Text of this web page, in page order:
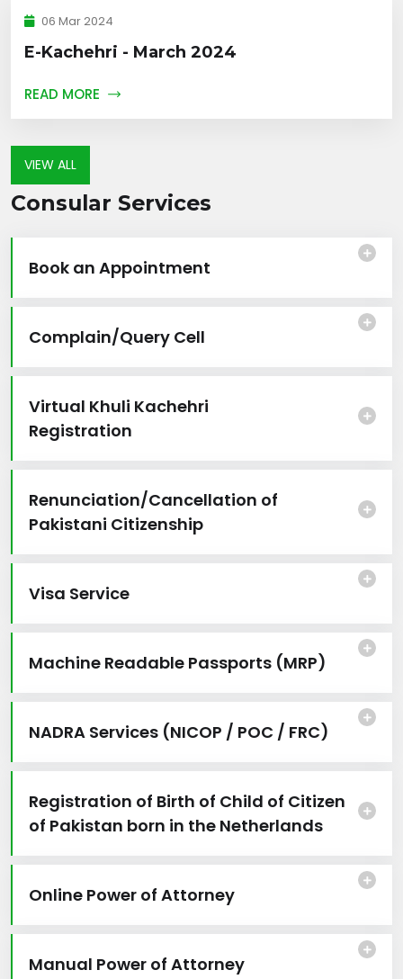
06 Mar 2024
E-Kachehri - March 2024
READ MORE
VIEW ALL
Consular Services
Book an Appointment
Complain/Query Cell
Virtual Khuli Kachehri
Registration
Renunciation/Cancellation of
Pakistani Citizenship
Visa Service
Machine Readable Passports (MRP)
NADRA Services (NICOP / POC / FRC)
Registration of Birth of Child of Citizen
of Pakistan born in the Netherlands
Online Power of Attorney
Manual Power of Attorney